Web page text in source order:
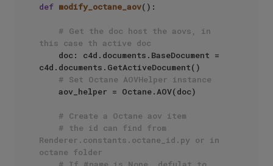
def modify_octane_aov():
# Get the doc host the aovs, in
this case th active doc
c4d.documents.GetActiveDocument()
# Set Octane AOVHelper instance
# Create a Octane aov item
# the id can find from
Renderer.constants.octane_id.py or in
octane folder